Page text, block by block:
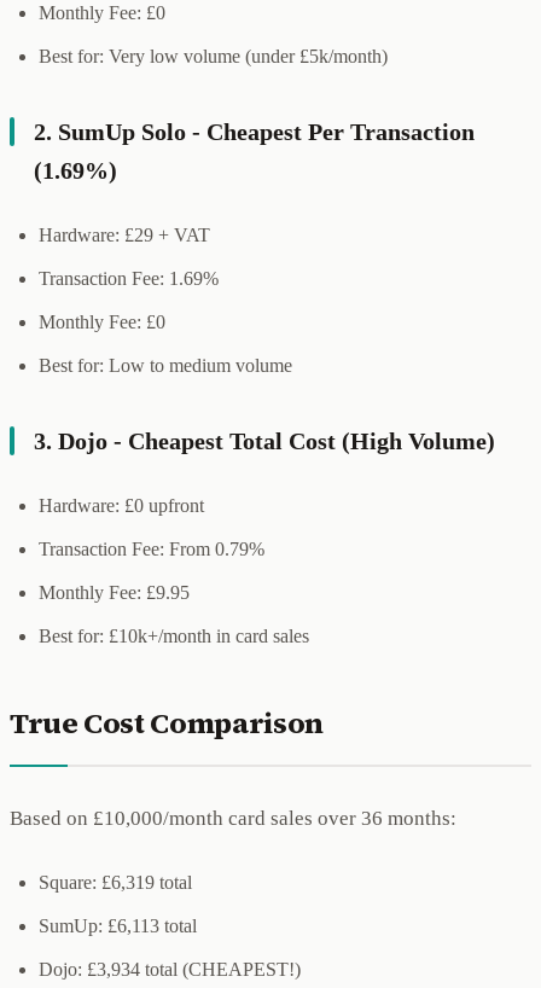
Monthly Fee: £0
Best for: Very low volume (under £5k/month)
2. SumUp Solo - Cheapest Per Transaction
(1.69%)
Hardware: £29 + VAT
Transaction Fee: 1.69%
Monthly Fee: £0
Best for: Low to medium volume
3. Dojo - Cheapest Total Cost (High Volume)
Hardware: £0 upfront
Transaction Fee: From 0.79%
Monthly Fee: £9.95
Best for: £10k+/month in card sales
True Cost Comparison
Based on £10,000/month card sales over 36 months:
Square: £6,319 total
SumUp: £6,113 total
Dojo: £3,934 total (CHEAPEST!)